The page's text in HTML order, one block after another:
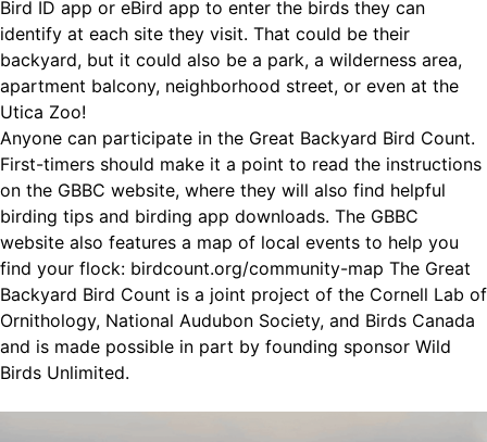
Bird ID app or eBird app to enter the birds they can
identify at each site they visit. That could be their
backyard, but it could also be a park, a wilderness area,
apartment balcony, neighborhood street, or even at the
Utica Zoo!
Anyone can participate in the Great Backyard Bird Count.
First-timers should make it a point to read the instructions
on the GBBC website, where they will also find helpful
birding tips and birding app downloads. The GBBC
website also features a map of local events to help you
find your flock: birdcount.org/community-map The Great
Backyard Bird Count is a joint project of the Cornell Lab of
Ornithology, National Audubon Society, and Birds Canada
and is made possible in part by founding sponsor Wild
Birds Unlimited.